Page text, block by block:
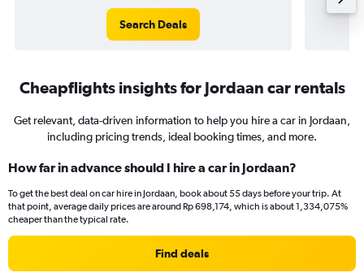
Search Deals
Cheapflights insights for Jordaan car rentals
Get relevant, data-driven information to help you hire a car in Jordaan,
including pricing trends, ideal booking times, and more.
How far in advance should I hire a car in Jordaan?
To get the best deal on car hire in Jordaan, book about 55 days before your trip. At
that point, average daily prices are around Rp 698,174, which is about 1,334,075%
cheaper than the typical rate.
Find deals